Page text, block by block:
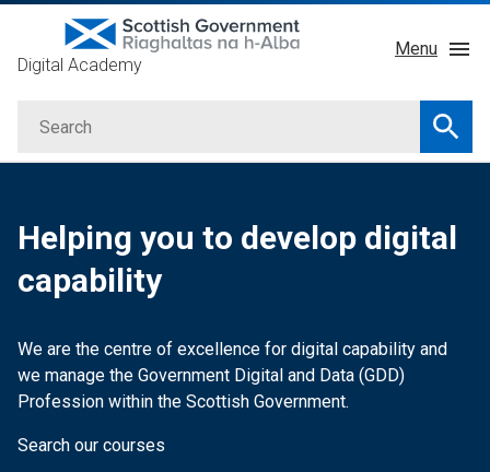
to
Digital Academy
Menu
Learning Providers
Impact
Helping you to develop digital
capability
We are the centre of excellence for digital capability and
we manage the Government Digital and Data (GDD)
Profession within the Scottish Government.
Search our courses